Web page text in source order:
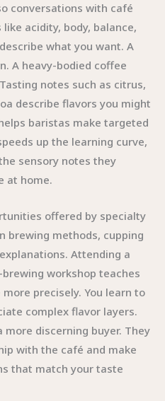
conversations with café
acidity, body, balance,
what you want. A
A heavy-bodied coffee
notes such as citrus,
describe flavors you might
baristas make targeted
up the learning curve,
sensory notes they
at home.
offered by specialty
brewing methods, cupping
Attending a
workshop teaches
precisely. You learn to
complex flavor layers.
more discerning buyer. They
with the café and make
that match your taste